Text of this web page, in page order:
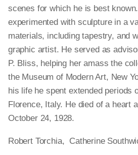
scenes for which he is best
experimented with sculpture in a
materials, including tapestry, and
graphic artist. He served as
P. Bliss, helping her amass the
the Museum of Modern Art, New
his life he spent extended periods
Florence, Italy. He died of a heart
October 24, 1928.
Robert Torchia, Catherine